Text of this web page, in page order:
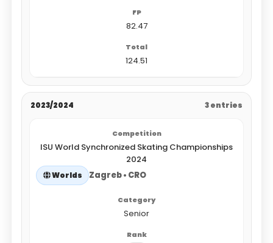
82.47
124.51
2023/2024 3 entries
ISU World Synchronized Skating Championships
2024
Worlds Zagreb • CRO
Senior